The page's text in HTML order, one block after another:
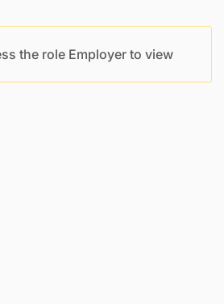
the role Employer to view